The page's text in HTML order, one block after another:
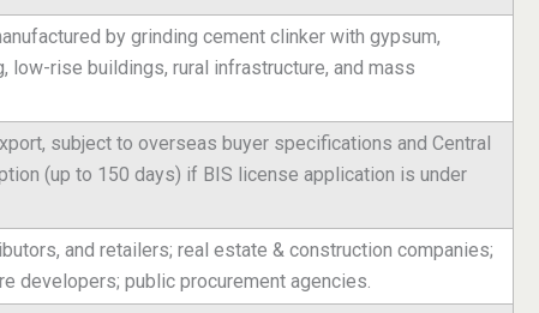
by grinding cement clinker with gypsum,
rise buildings, rural infrastructure, and mass
subject to overseas buyer specifications and Central
(up to 150 days) if BIS license application is under
and retailers; real estate & construction companies;
developers; public procurement agencies.